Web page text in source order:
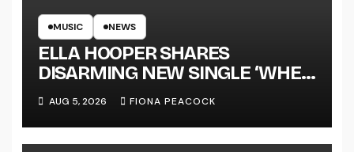
MUSIC NEWS
ELLA HOOPER SHARES
DISARMING NEW SINGLE ‘WHEN
THE SHIT WENT DOWN’
ANNOUNCES NEW FULL-
LENGTH ALBUM ‘OVERNIGHT
AUG 5, 2026 FIONA PEACOCK